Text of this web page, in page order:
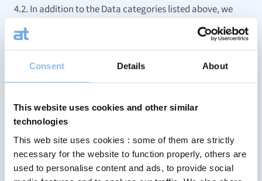
Consent Details About
This website uses cookies and other similar
technologies
This web site uses cookies : some of them are strictly
necessary for the website to function properly, others are
used to personalise content and ads, to provide social
4.2. In addition to the Data categories listed above, we
may Process other types of Data relating to you that you
may have voluntarily provided to us, that were provided
to us in the context of our business relations or that we
have deducted or generated from Data that were already
5. We Process your Data for specific
purposes and have the required legal
basis to do so
5.1. We Process Personal data for the following purposes
(“Purposes”)